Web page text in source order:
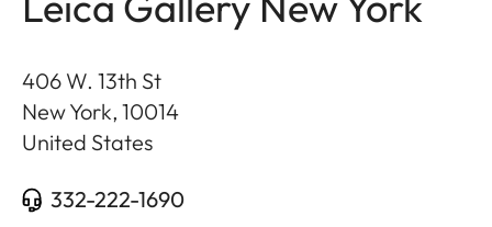
406 W. 13th St
New York, 10014
United States
332-222-1690